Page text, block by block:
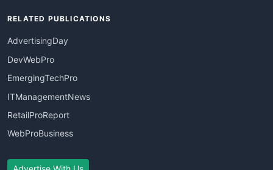
RELATED PUBLICATIONS
AdvertisingDay
DevWebPro
EmergingTechPro
ITManagementNews
RetailProReport
WebProBusiness